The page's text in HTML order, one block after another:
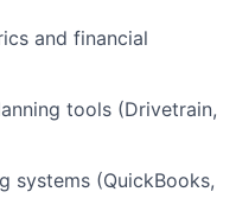
and financial
tools (Drivetrain,
systems (QuickBooks,